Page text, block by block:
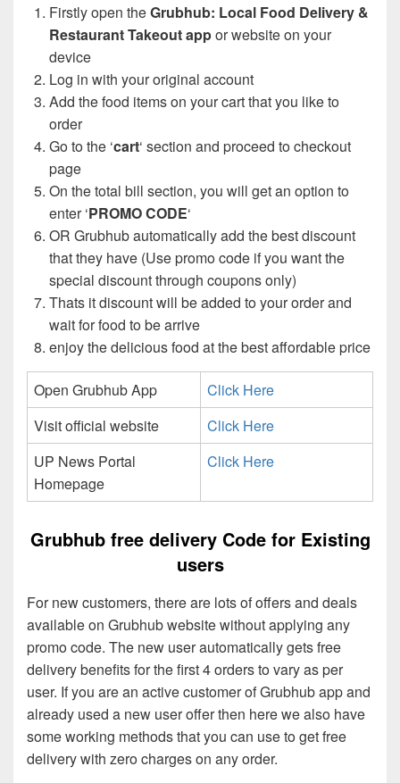
Firstly open theGrubhub: Local Food Delivery &
Restaurant Takeout appor website on your
device
Log in with your original account
Add the food items on your cart that you like to
order
Go to the ‘cart‘ section and proceed to checkout
page
On the total bill section, you will get an option to
enter ‘PROMO CODE‘
OR Grubhub automatically add the best discount
that they have (Use promo code if you want the
special discount through coupons only)
Thats it discount will be added to your order and
wait for food to be arrive
enjoy the delicious food at the best affordable price
Open Grubhub App
Click Here
Visit official website
Click Here
UP News Portal
Homepage
Click Here
Grubhub free delivery Code for Existing
users
For new customers, there are lots of offers and deals
available on Grubhub website without applying any
promo code. The new user automatically gets free
delivery benefits for the first 4 orders to vary as per
user. If you are an active customer of Grubhub app and
already used a new user offer then here we also have
some working methods that you can use to get free
delivery with zero charges on any order.